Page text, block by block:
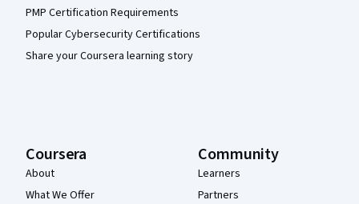
PMP Certification Requirements
Popular Cybersecurity Certifications
Share your Coursera learning story
Coursera
About
What We Offer
Community
Learners
Partners